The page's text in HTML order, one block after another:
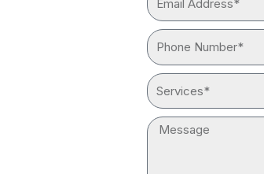
Address*
Phone
Number*
Services*
Message